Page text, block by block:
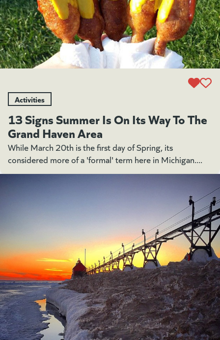
Activities
13 Signs Summer Is On Its Way To The
Grand Haven Area
While March 20th is the first day of Spring, its
considered more of a 'formal' term here in Michigan....